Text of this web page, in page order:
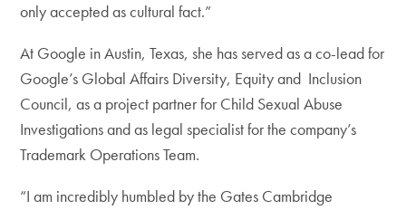
only accepted as cultural fact.”
At Google in Austin, Texas, she has served as a co-lead for
Google’s Global Affairs Diversity, Equity and Inclusion
Council, as a project partner for Child Sexual Abuse
Investigations and as legal specialist for the company’s
Trademark Operations Team.
“I am incredibly humbled by the Gates Cambridge